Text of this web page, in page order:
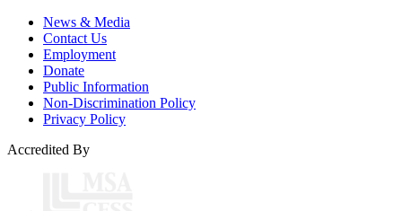
News & Media
Contact Us
Employment
Donate
Public Information
Non-Discrimination Policy
Privacy Policy
Accredited By